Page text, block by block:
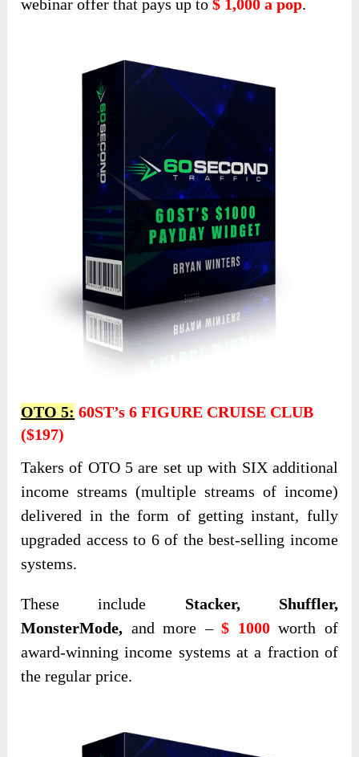
webinar offer that pays up to$ 1,000 a pop.
OTO 5: 60ST’s 6 FIGURE CRUISE CLUB
($197)
Takers of OTO 5 are set up with SIX additional
income streams (multiple streams of income)
delivered in the form of getting instant, fully
upgraded access to 6 of the best-selling income
systems.
These include Stacker, Shuffler,
MonsterMode, and more –$ 1000worth of
award-winning income systems at a fraction of
the regular price.